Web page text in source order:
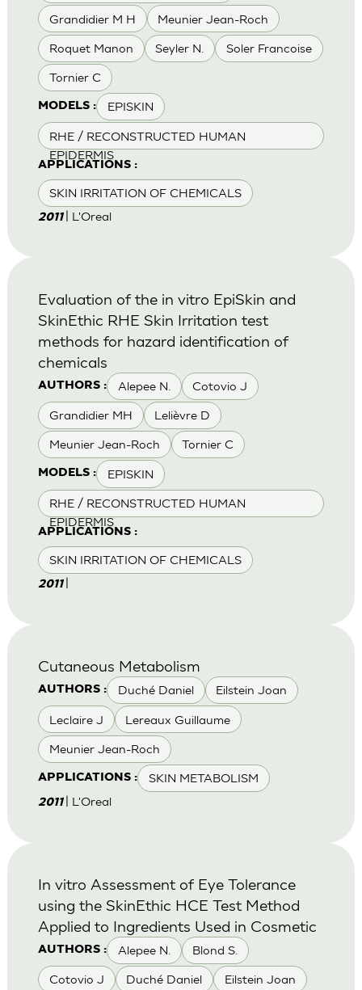
Grandidier M H Meunier Jean-Roch
Roquet Manon Seyler N. Soler Francoise
Tornier C
MODELS : EPISKIN
RHE / RECONSTRUCTED HUMAN
EPIDERMIS
APPLICATIONS :
SKIN IRRITATION OF CHEMICALS
2011 | L'Oreal
AUTHORS : Alepee N. Cotovio J
Grandidier MH Lelièvre D
Meunier Jean-Roch Tornier C
MODELS : EPISKIN
RHE / RECONSTRUCTED HUMAN
EPIDERMIS
APPLICATIONS :
SKIN IRRITATION OF CHEMICALS
Evaluation of the in vitro EpiSkin and
SkinEthic RHE Skin Irritation test
methods for hazard identification of
chemicals
2011
AUTHORS : Duché Daniel Eilstein Joan
Leclaire J Lereaux Guillaume
Meunier Jean-Roch
APPLICATIONS : SKIN METABOLISM
Cutaneous Metabolism
2011 | L'Oreal
AUTHORS : Alepee N. Blond S.
Cotovio J Duché Daniel Eilstein Joan
In vitro Assessment of Eye Tolerance
using the SkinEthic HCE Test Method
Applied to Ingredients Used in Cosmetic